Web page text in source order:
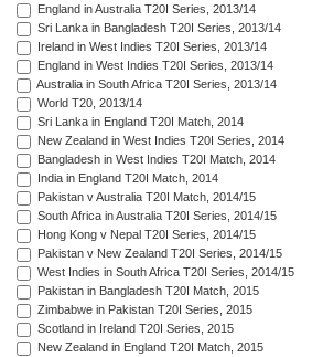
England in Australia T20I Series, 2013/14
Sri Lanka in Bangladesh T20I Series, 2013/14
Ireland in West Indies T20I Series, 2013/14
England in West Indies T20I Series, 2013/14
Australia in South Africa T20I Series, 2013/14
World T20, 2013/14
Sri Lanka in England T20I Match, 2014
New Zealand in West Indies T20I Series, 2014
Bangladesh in West Indies T20I Match, 2014
India in England T20I Match, 2014
Pakistan v Australia T20I Match, 2014/15
South Africa in Australia T20I Series, 2014/15
Hong Kong v Nepal T20I Series, 2014/15
Pakistan v New Zealand T20I Series, 2014/15
West Indies in South Africa T20I Series, 2014/15
Pakistan in Bangladesh T20I Match, 2015
Zimbabwe in Pakistan T20I Series, 2015
Scotland in Ireland T20I Series, 2015
New Zealand in England T20I Match, 2015